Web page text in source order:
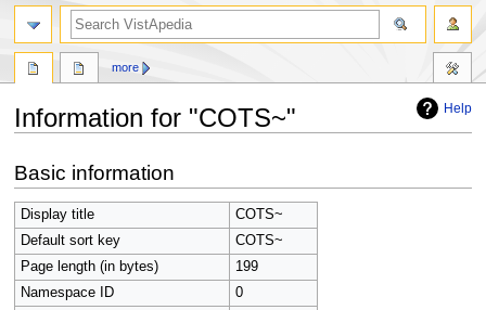
Help
Information for "COTS~"
to
navigation
to
search
Basic information
Display title
COTS~
Default sort key
COTS~
Page length (in bytes)
199
Namespace ID
0
more
search